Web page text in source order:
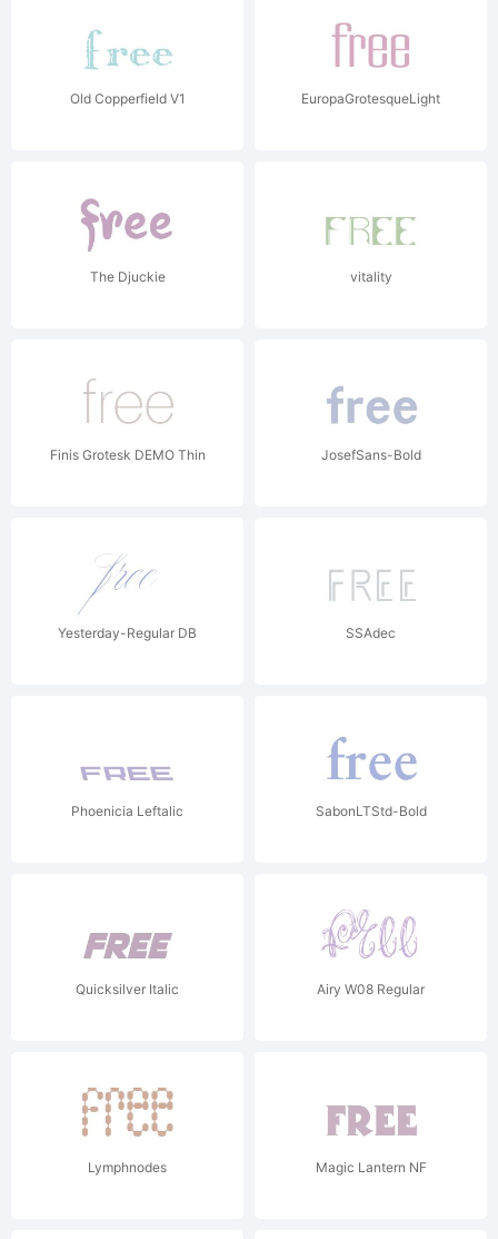
Old Copperfield V1 EuropaGrotesqueLight
The Djuckie vitality
Finis Grotesk DEMO Thin JosefSans-Bold
Yesterday-Regular DB SSAdec
Phoenicia Leftalic SabonLTStd-Bold
Quicksilver Italic Airy W08 Regular
Lymphnodes Magic Lantern NF